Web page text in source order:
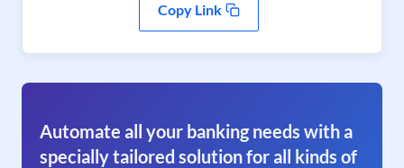
Copy Link
Automate all your banking needs with a
specially tailored solution for all kinds of